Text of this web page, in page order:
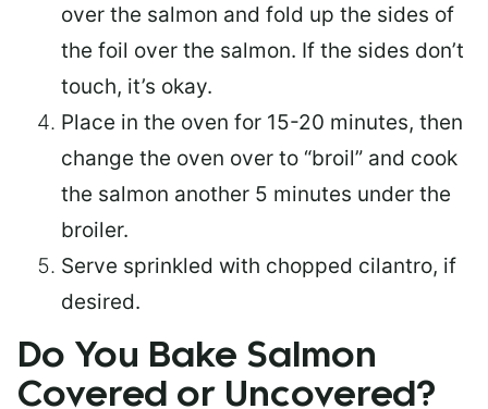
over the salmon and fold up the sides of
the foil over the salmon. If the sides don’t
touch, it’s okay.
Place in the oven for 15-20 minutes, then
change the oven over to “broil” and cook
the salmon another 5 minutes under the
broiler.
Serve sprinkled with chopped cilantro, if
desired.
Do You Bake Salmon
Covered or Uncovered?